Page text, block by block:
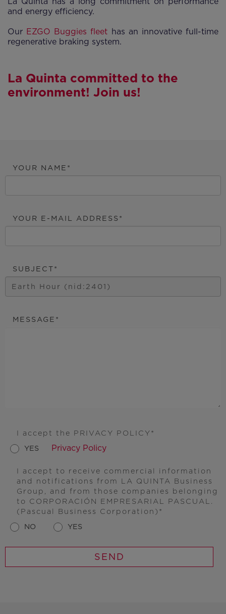
and energy efficiency.
Our EZGO Buggies fleet has an innovative full-time
regenerative braking system.
La Quinta committed to the
environment! Join us!
YOUR NAME
YOUR E-MAIL ADDRESS
SUBJECT
MESSAGE
I accept the PRIVACY POLICY
YES
Privacy Policy
I accept to receive commercial information
and notifications from LA QUINTA Business
Group, and from those companies belonging
to CORPORACIÓN EMPRESARIAL PASCUAL.
(Pascual Business Corporation)
NO
YES